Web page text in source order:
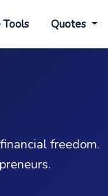
Tools Quotes
freedom.